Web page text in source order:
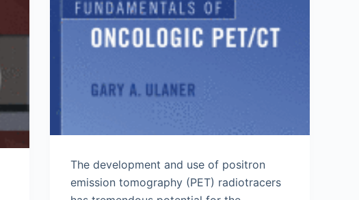
The development and use of positron
emission tomography (PET) radiotracers